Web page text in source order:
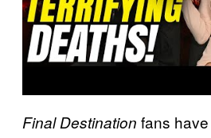
Final Destination fans